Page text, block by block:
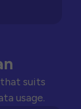
suits
usage.